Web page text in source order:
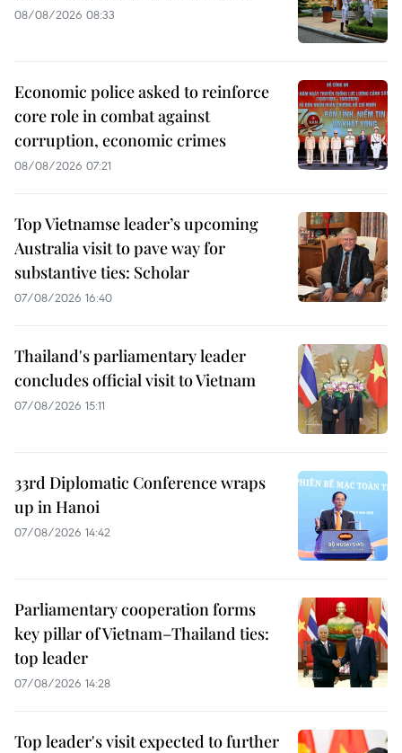
08/08/2026 08:33
Economic police asked to reinforce
core role in combat against
corruption, economic crimes
08/08/2026 07:21
Top Vietnamse leader’s upcoming
Australia visit to pave way for
substantive ties: Scholar
07/08/2026 16:40
Thailand's parliamentary leader
concludes official visit to Vietnam
07/08/2026 15:11
33rd Diplomatic Conference wraps
up in Hanoi
07/08/2026 14:42
Parliamentary cooperation forms
key pillar of Vietnam–Thailand ties:
top leader
07/08/2026 14:28
Top leader's visit expected to further